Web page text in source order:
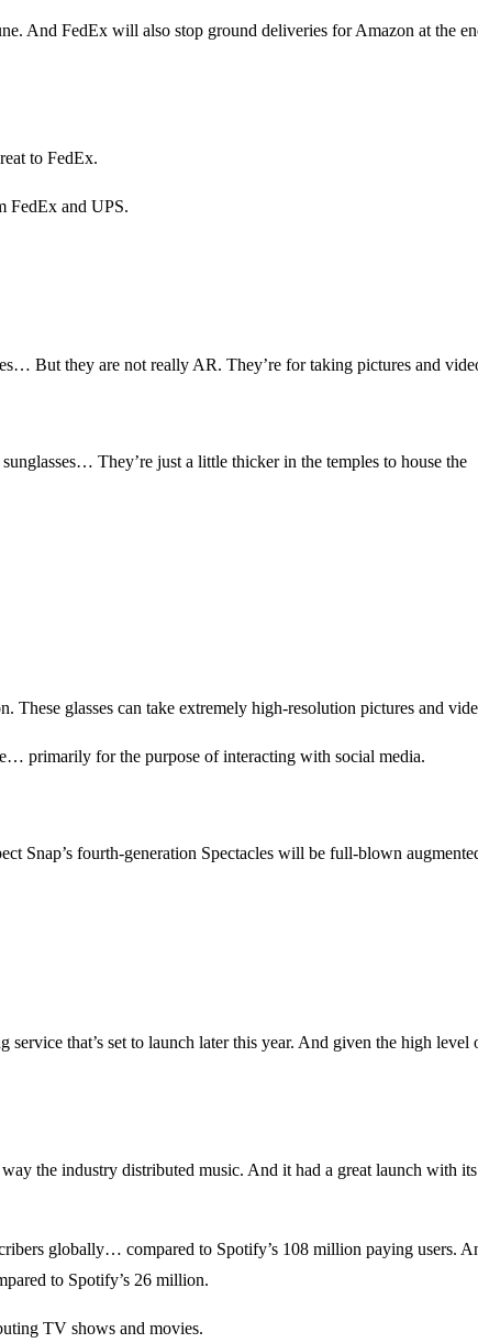
And FedEx will also stop ground deliveries for Amazon at the
to FedEx.
FedEx and UPS.
But they are not really AR. They’re for taking pictures and
They’re just a little thicker in the temples to house the
These glasses can take extremely high-resolution pictures and
primarily for the purpose of interacting with social media.
Snap’s fourth-generation Spectacles will be full-blown
that’s set to launch later this year. And given the high level
the industry distributed music. And it had a great launch with
globally… compared to Spotify’s 108 million paying users.
to Spotify’s 26 million.
TV shows and movies.